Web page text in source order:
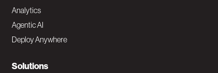
t
e
N
Analytics
Agentic AI
Deploy Anywhere
Solutions